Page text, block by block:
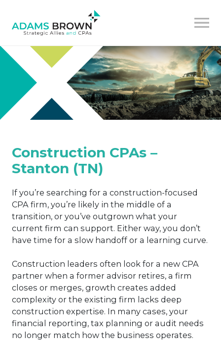
Construction CPAs –
Stanton (TN)
If you’re searching for a construction-focused
CPA firm, you’re likely in the middle of a
transition, or you’ve outgrown what your
current firm can support. Either way, you don’t
have time for a slow handoff or a learning curve.
Construction leaders often look for a new CPA
partner when a former advisor retires, a firm
closes or merges, growth creates added
complexity or the existing firm lacks deep
construction expertise. In many cases, your
financial reporting, tax planning or audit needs
no longer match how the business operates.